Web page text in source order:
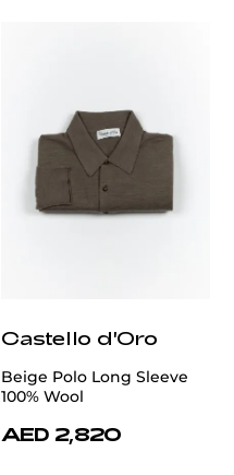
Castello d'Oro
Beige Polo Long Sleeve
100% Wool
AED 2,820